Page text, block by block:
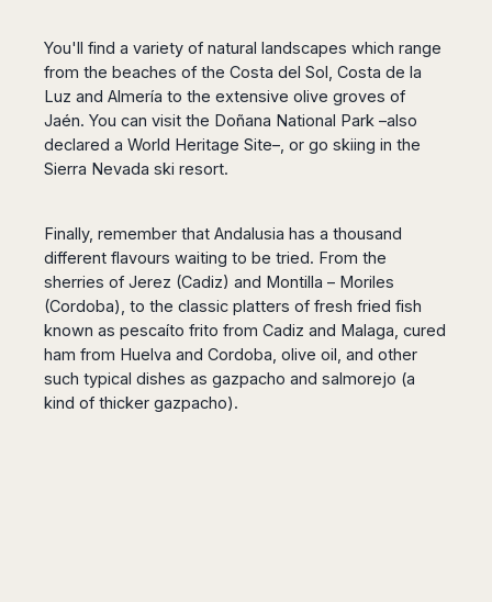
You'll find a variety of natural landscapes which range
from the beaches of the Costa del Sol, Costa de la
Luz and Almería to the extensive olive groves of
Jaén. You can visit the Doñana National Park –also
declared a World Heritage Site–, or go skiing in the
Sierra Nevada ski resort.
Finally, remember that Andalusia has a thousand
different flavours waiting to be tried. From the
sherries of Jerez (Cadiz) and Montilla – Moriles
(Cordoba), to the classic platters of fresh fried fish
known as pescaíto frito from Cadiz and Malaga, cured
ham from Huelva and Cordoba, olive oil, and other
such typical dishes as gazpacho and salmorejo (a
kind of thicker gazpacho).